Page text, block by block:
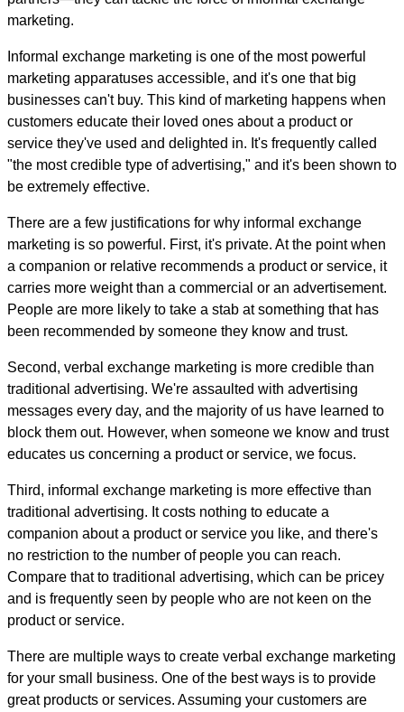
marketing.
Informal exchange marketing is one of the most powerful
marketing apparatuses accessible, and it's one that big
businesses can't buy. This kind of marketing happens when
customers educate their loved ones about a product or
service they've used and delighted in. It's frequently called
"the most credible type of advertising," and it's been shown to
be extremely effective.
There are a few justifications for why informal exchange
marketing is so powerful. First, it's private. At the point when
a companion or relative recommends a product or service, it
carries more weight than a commercial or an advertisement.
People are more likely to take a stab at something that has
been recommended by someone they know and trust.
Second, verbal exchange marketing is more credible than
traditional advertising. We're assaulted with advertising
messages every day, and the majority of us have learned to
block them out. However, when someone we know and trust
educates us concerning a product or service, we focus.
Third, informal exchange marketing is more effective than
traditional advertising. It costs nothing to educate a
companion about a product or service you like, and there's
no restriction to the number of people you can reach.
Compare that to traditional advertising, which can be pricey
and is frequently seen by people who are not keen on the
product or service.
There are multiple ways to create verbal exchange marketing
for your small business. One of the best ways is to provide
great products or services. Assuming your customers are